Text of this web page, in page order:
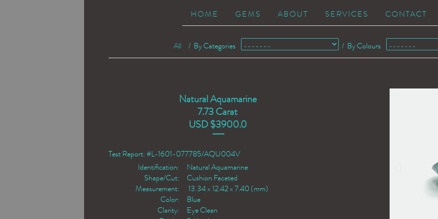
HOME GEMS ABOUT SERVICES CONTACT
All / By Categories / By Colours
Natural Aquamarine
7.73 Carat
USD $3900.0
Test Report: #L-1601-077785/AQU004V
Identification:
Natural Aquamarine
Shape/Cut:
Cushion Faceted
Measurement:
13.34 x 12.42 x 7.40 (mm)
Color:
Blue
Clarity:
Eye Clean